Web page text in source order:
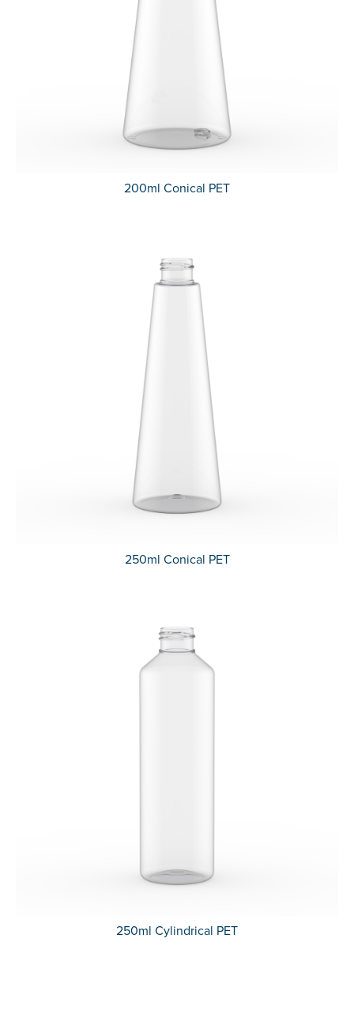
200ml Conical PET
250ml Conical PET
250ml Cylindrical PET